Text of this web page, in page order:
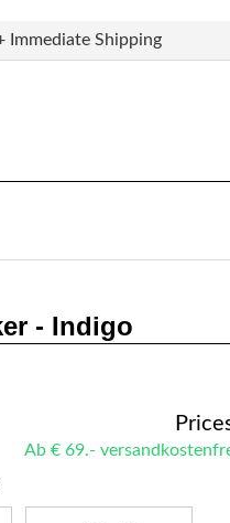
Immediate Shipping
- Indigo
Ab € 69.-